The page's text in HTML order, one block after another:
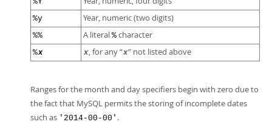
%y Year, numeric (two digits)
%% A literal % character
%x x, for any“x” not listed above
Ranges for the month and day specifiers begin with zero due to
the fact that MySQL permits the storing of incomplete dates
such as '2014-00-00' .